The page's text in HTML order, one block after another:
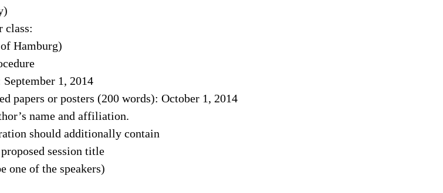
class:
Hamburg)
1, 2014
papers or posters (200 words): October 1, 2014
name and affiliation.
should additionally contain
session title
one of the speakers)